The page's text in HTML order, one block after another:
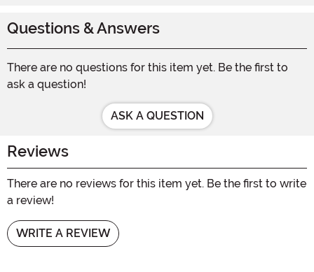
Questions & Answers
There are no questions for this item yet. Be the first to
ask a question!
ASK A QUESTION
Reviews
There are no reviews for this item yet. Be the first to write
a review!
WRITE A REVIEW